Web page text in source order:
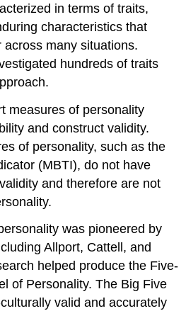
in terms of traits,
characteristics that
many situations.
hundreds of traits
measures of personality
and construct validity.
of personality, such as the
(MBTI), do not have
and therefore are not
was pioneered by
Allport, Cattell, and
helped produce the Five-
of Personality. The Big Five
valid and accurately